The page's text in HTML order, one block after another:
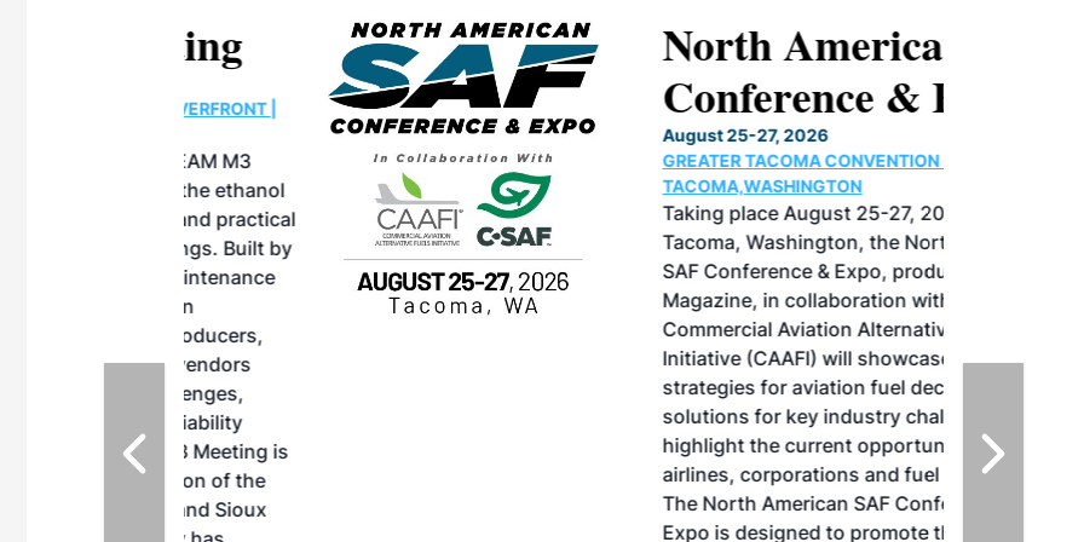
vendors
M3 Meeting is
North American SAF
Conference & Expo
August 25-27, 2026
GREATER TACOMA CONVENTION CENTER |
TACOMA,WASHINGTON
Taking place August 25-27, 2026 in
Tacoma, Washington, the North American
SAF Conference & Expo, produced by SAF
Magazine, in collaboration with the
Commercial Aviation Alternative Fuels
Initiative (CAAFI) will showcase the latest
strategies for aviation fuel decarbonization,
solutions for key industry challenges, and
highlight the current opportunities for
airlines, corporations and fuel producers.
The North American SAF Conference &
Expo is designed to promote the